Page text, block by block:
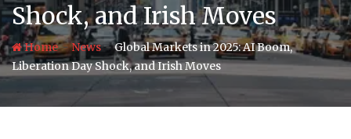
Shock, and Irish Moves
Home-News-Global Markets in 2025: AI Boom,
Liberation Day Shock, and Irish Moves